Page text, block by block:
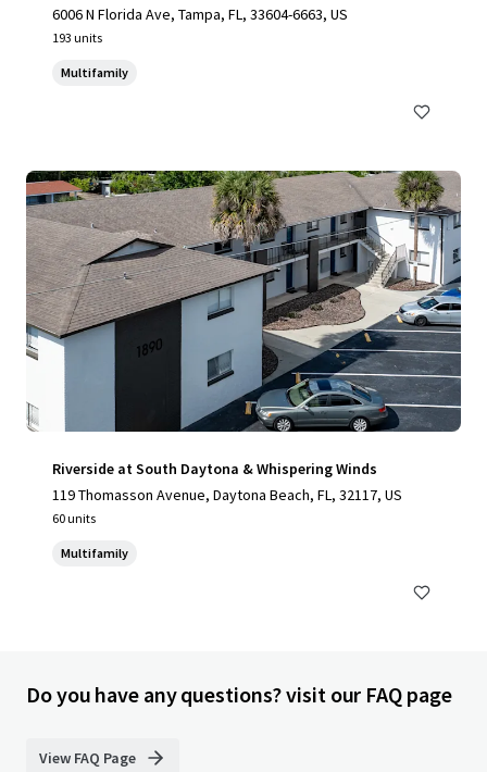
6006 N Florida Ave, Tampa, FL, 33604-6663, US
193 units
Multifamily
Riverside at South Daytona & Whispering Winds
119 Thomasson Avenue, Daytona Beach, FL, 32117, US
60 units
Multifamily
Do you have any questions? visit our FAQ page
View FAQ Page